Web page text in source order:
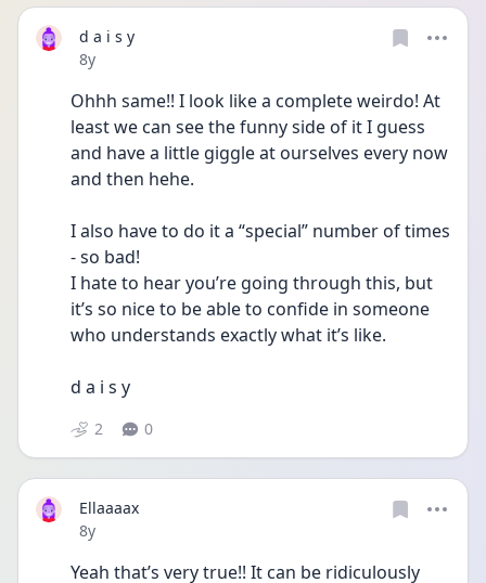
d a i s y
Date posted
8y
Ohhh same!! I look like a complete weirdo! At
least we can see the funny side of it I guess
and have a little giggle at ourselves every now
and then hehe.
I also have to do it a “special” number of times
- so bad!
I hate to hear you’re going through this, but
it’s so nice to be able to confide in someone
who understands exactly what it’s like.
d a i s y
2 0
Ellaaaax
Date posted
8y
Yeah that’s very true!! It can be ridiculously